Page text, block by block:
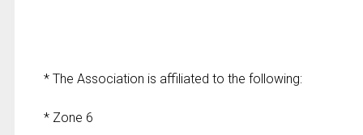
* The Association is affiliated to the following:
* Zone 6